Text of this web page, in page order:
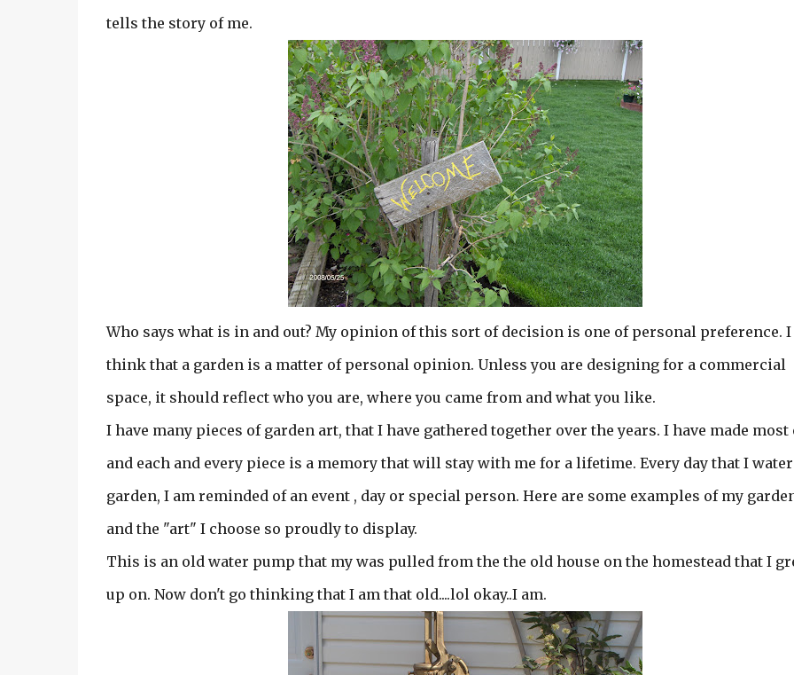
tells the story of me.
Who says what is in and out? My opinion of this sort of decision is one of personal preference. I
think that a garden is a matter of personal opinion. Unless you are designing for a commercial
space, it should reflect who you are, where you came from and what you like.
I have many pieces of garden art, that I have gathered together over the years. I have made most
and each and every piece is a memory that will stay with me for a lifetime. Every day that I
garden, I am reminded of an event , day or special person. Here are some examples of my
and the "art" I choose so proudly to display.
This is an old water pump that my was pulled from the the old house on the homestead that I
up on. Now don't go thinking that I am that old....lol okay..I am.